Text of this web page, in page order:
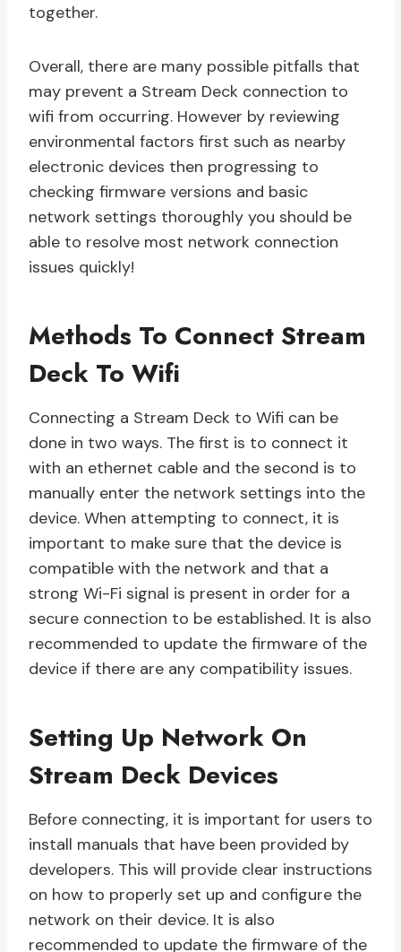
together.
Overall, there are many possible pitfalls that
may prevent a Stream Deck connection to
wifi from occurring. However by reviewing
environmental factors first such as nearby
electronic devices then progressing to
checking firmware versions and basic
network settings thoroughly you should be
able to resolve most network connection
issues quickly!
Methods To Connect Stream
Deck To Wifi
Connecting a Stream Deck to Wifi can be
done in two ways. The first is to connect it
with an ethernet cable and the second is to
manually enter the network settings into the
device. When attempting to connect, it is
important to make sure that the device is
compatible with the network and that a
strong Wi-Fi signal is present in order for a
secure connection to be established. It is also
recommended to update the firmware of the
device if there are any compatibility issues.
Setting Up Network On
Stream Deck Devices
Before connecting, it is important for users to
install manuals that have been provided by
developers. This will provide clear instructions
on how to properly set up and configure the
network on their device. It is also
recommended to update the firmware of the